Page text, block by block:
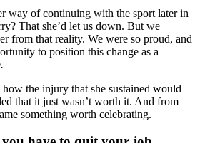
way of continuing with the sport later in
That she’d let us down. But we
from that reality. We were so proud, and
to position this change as a
the injury that she sustained would
that it just wasn’t worth it. And from
something worth celebrating.